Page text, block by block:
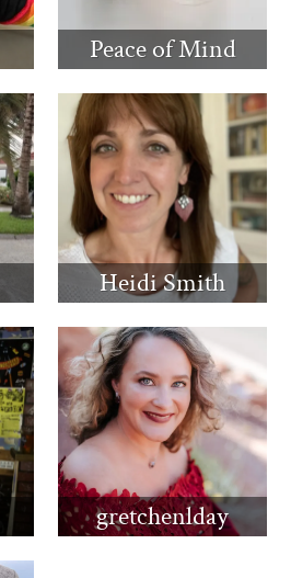
Peace of Mind
Heidi Smith
gretchenlday